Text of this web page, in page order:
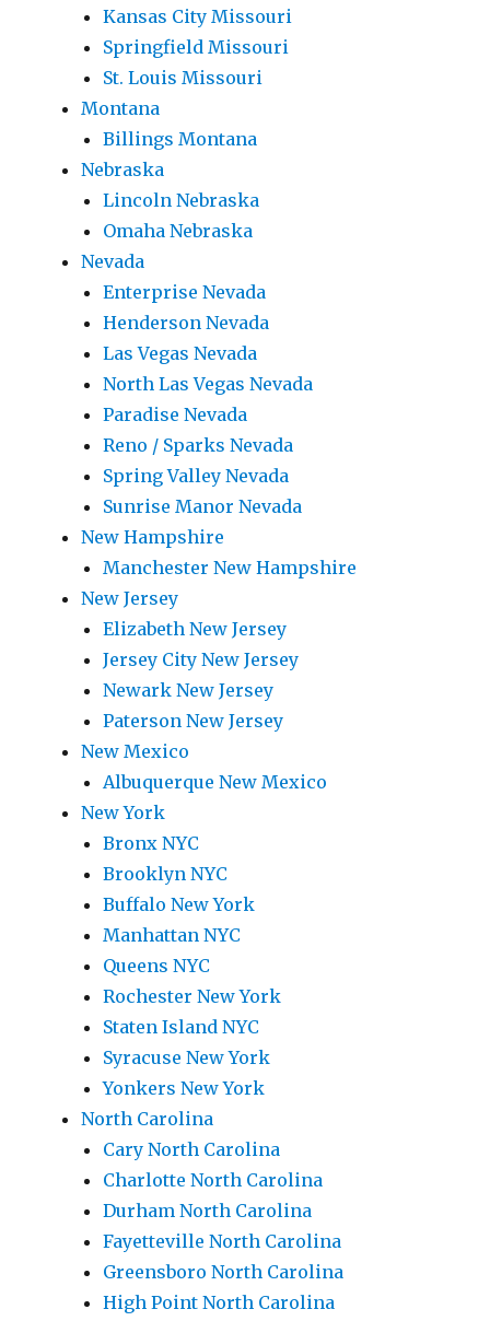
Kansas City Missouri
Springfield Missouri
St. Louis Missouri
Montana
Billings Montana
Nebraska
Lincoln Nebraska
Omaha Nebraska
Nevada
Enterprise Nevada
Henderson Nevada
Las Vegas Nevada
North Las Vegas Nevada
Paradise Nevada
Reno / Sparks Nevada
Spring Valley Nevada
Sunrise Manor Nevada
New Hampshire
Manchester New Hampshire
New Jersey
Elizabeth New Jersey
Jersey City New Jersey
Newark New Jersey
Paterson New Jersey
New Mexico
Albuquerque New Mexico
New York
Bronx NYC
Brooklyn NYC
Buffalo New York
Manhattan NYC
Queens NYC
Rochester New York
Staten Island NYC
Syracuse New York
Yonkers New York
North Carolina
Cary North Carolina
Charlotte North Carolina
Durham North Carolina
Fayetteville North Carolina
Greensboro North Carolina
High Point North Carolina